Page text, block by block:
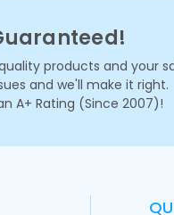
products and your
and we'll make it right.
A+ Rating (Since 2007)!